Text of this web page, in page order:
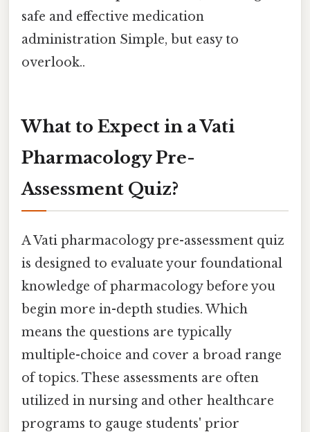
safe and effective medication
administration Simple, but easy to
overlook..
What to Expect in a Vati
Pharmacology Pre-
Assessment Quiz?
A Vati pharmacology pre-assessment quiz
is designed to evaluate your foundational
knowledge of pharmacology before you
begin more in-depth studies. Which
means the questions are typically
multiple-choice and cover a broad range
of topics. These assessments are often
utilized in nursing and other healthcare
programs to gauge students' prior